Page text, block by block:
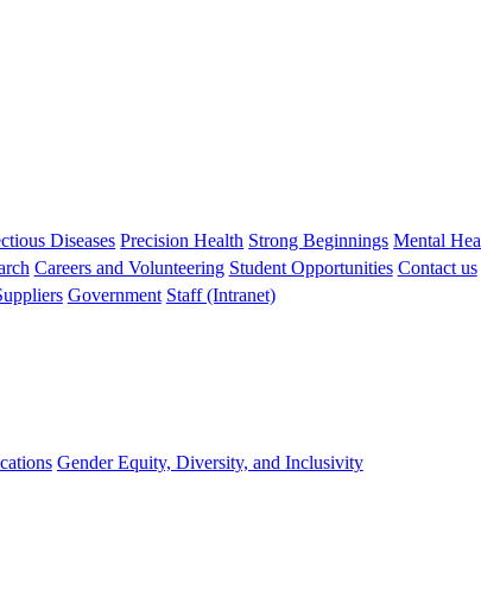
Diseases Precision Health Strong Beginnings Mental
Careers and Volunteering Student Opportunities Contact us
Government Staff (Intranet)
Gender Equity, Diversity, and Inclusivity